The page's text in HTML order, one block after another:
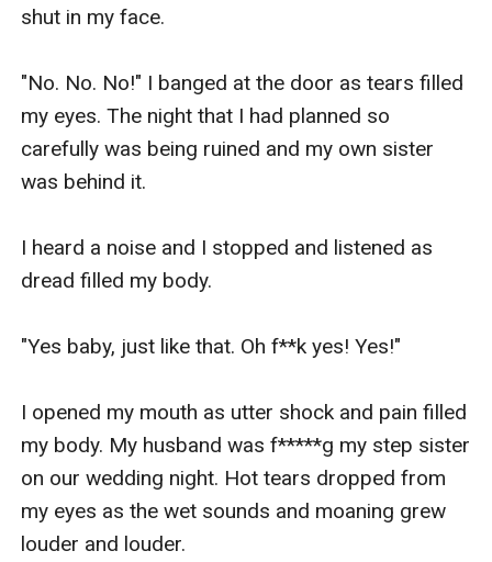
shut in my face.
"No. No. No!" I banged at the door as tears filled
my eyes. The night that I had planned so
carefully was being ruined and my own sister
was behind it.
I heard a noise and I stopped and listened as
dread filled my body.
"Yes baby, just like that. Oh f**k yes! Yes!"
I opened my mouth as utter shock and pain filled
my body. My husband was f*****g my step sister
on our wedding night. Hot tears dropped from
my eyes as the wet sounds and moaning grew
louder and louder.